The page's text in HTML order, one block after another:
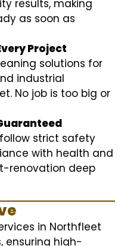
results, making
as soon as
Project
solutions for
industrial
No job is too big or
strict safety
with health and
renovation deep
in Northfleet
ensuring high-